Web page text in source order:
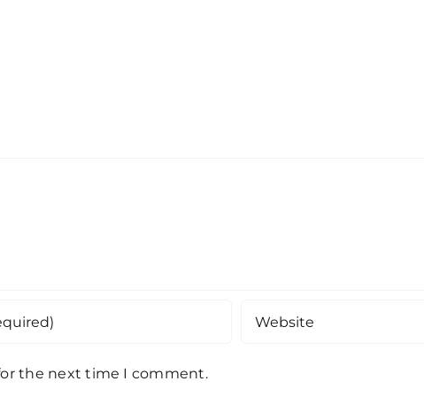
the next time I comment.